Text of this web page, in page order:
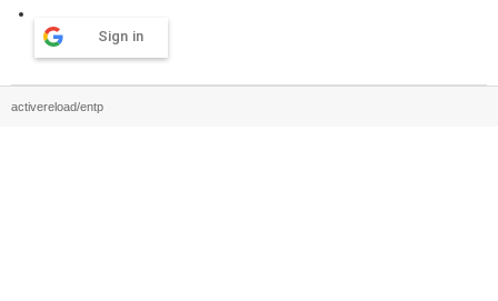
Sign in
activereload/entp